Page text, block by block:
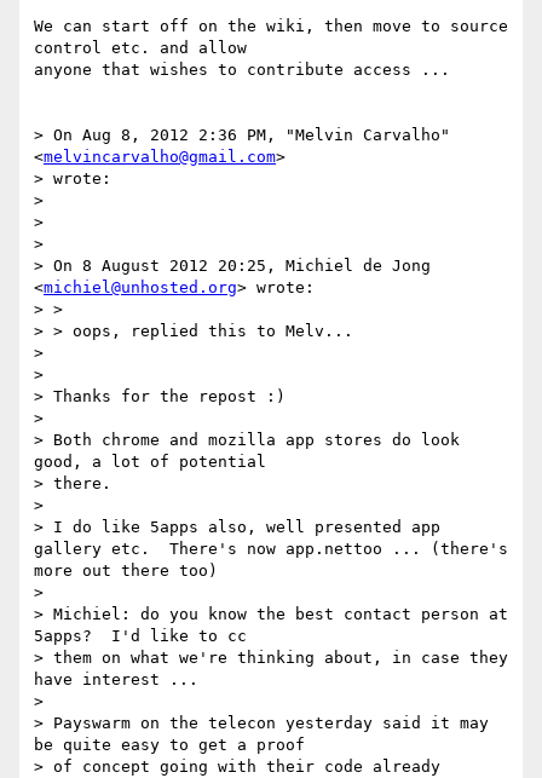
We can start off on the wiki, then move to source
control etc. and allow
anyone that wishes to contribute access ...
> On Aug 8, 2012 2:36 PM, "Melvin Carvalho"
<melvincarvalho@gmail.com>
> wrote:
>
>
>
> On 8 August 2012 20:25, Michiel de Jong
<michiel@unhosted.org> wrote:
> >
> > oops, replied this to Melv...
>
>
> Thanks for the repost :)
>
> Both chrome and mozilla app stores do look
good, a lot of potential
> there.
>
> I do like 5apps also, well presented app
gallery etc.  There's now app.nettoo ... (there's
more out there too)
>
> Michiel: do you know the best contact person at
5apps?  I'd like to cc
> them on what we're thinking about, in case they
have interest ...
>
> Payswarm on the telecon yesterday said it may
be quite easy to get a proof
> of concept going with their code already